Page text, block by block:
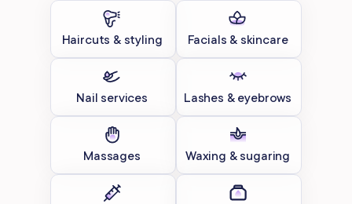
Haircuts & styling Facials & skincare
Nail services Lashes & eyebrows
Massages Waxing & sugaring